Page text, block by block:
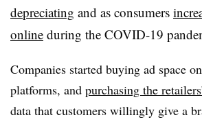
depreciating and as consumers
online during the COVID-19
Companies started buying ad space
platforms, and purchasing the
data that customers willingly give a